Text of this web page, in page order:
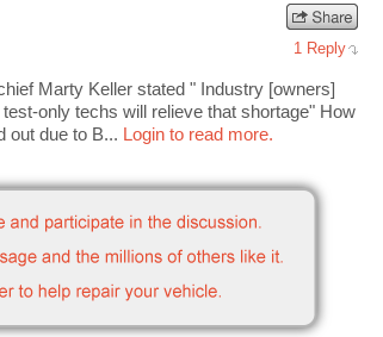
1 Reply
Marty Keller stated " Industry [owners]
only techs will relieve that shortage" How
out due to B... Login to read more.